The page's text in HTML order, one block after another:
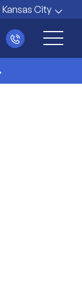
Kansas City
Main